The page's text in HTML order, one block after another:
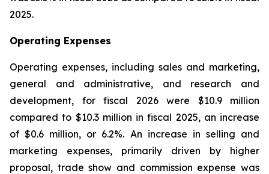
2025.
Operating Expenses
Operating expenses, including sales and marketing,
general and administrative, and research and
development, for fiscal 2026 were $10.9 million
compared to $10.3 million in fiscal 2025, an increase
of $0.6 million, or 6.2%. An increase in selling and
marketing expenses, primarily driven by higher
proposal, trade show and commission expense was